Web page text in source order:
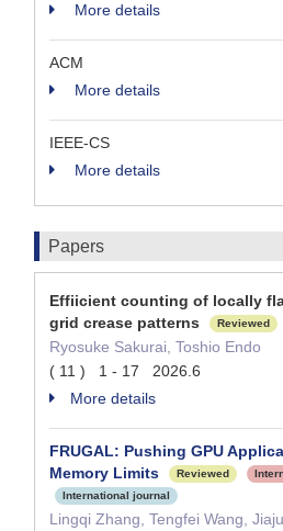
More details
ACM
More details
IEEE-CS
More details
Papers
Effiicient counting of locally
grid crease patterns
Reviewed
Ryosuke Sakurai, Toshio Endo
( 11 ) 1 - 17 2026.6
More details
FRUGAL: Pushing GPU
Memory Limits
Reviewed
International journal
Lingqi Zhang, Tengfei Wang,